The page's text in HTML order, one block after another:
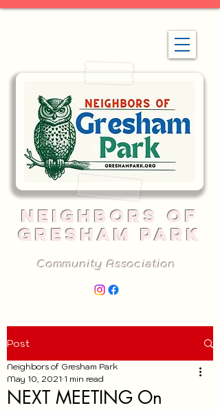
NEIGHBORS OF
GRESHAM PARK
Community Association
Post
NEXT MEETING On
Neighbors of Gresham Park
May 10, 2021 1 min read